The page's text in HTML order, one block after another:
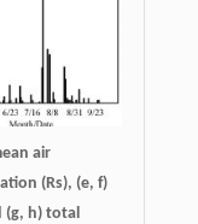
air
(Rs), (e, f)
(g, h) total